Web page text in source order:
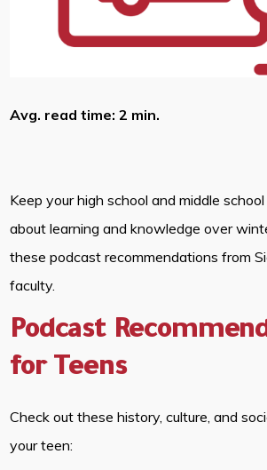
Avg. read time: 2 min.
Keep your high school and middle
about learning and knowledge over
these podcast recommendations from
faculty.
Podcast
for Teens
Check out these history, culture, and
your teen: